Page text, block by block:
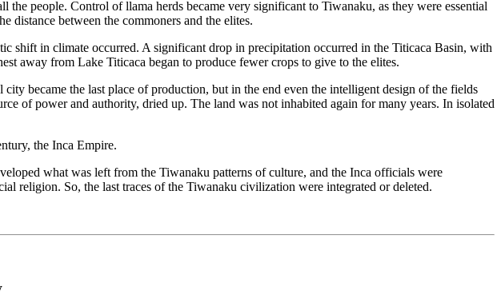
people. Control of llama herds became very significant to Tiwanaku, as they were essential
distance between the commoners and the elites.
shift in climate occurred. A significant drop in precipitation occurred in the Titicaca Basin, with
away from Lake Titicaca began to produce fewer crops to give to the elites.
became the last place of production, but in the end even the intelligent design of the fields
of power and authority, dried up. The land was not inhabited again for many years. In isolated
the Inca Empire.
what was left from the Tiwanaku patterns of culture, and the Inca officials were
religion. So, the last traces of the Tiwanaku civilization were integrated or deleted.